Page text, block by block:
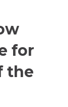
for
the